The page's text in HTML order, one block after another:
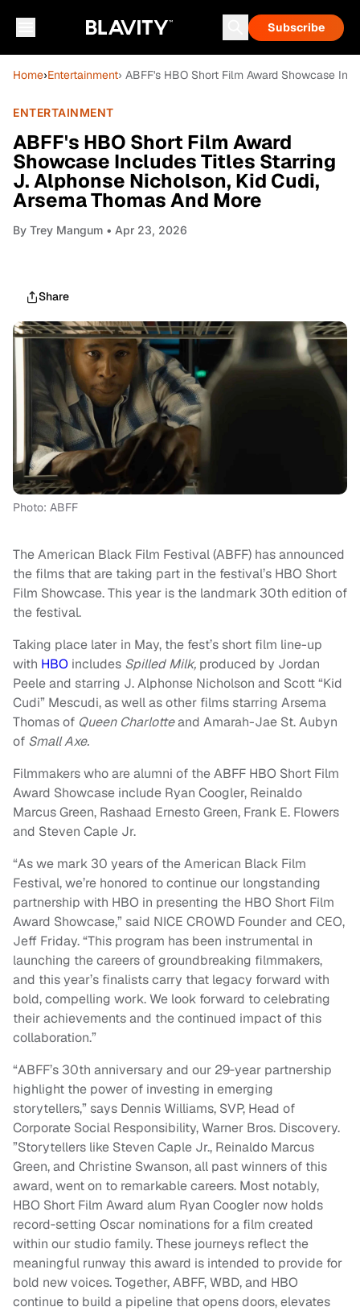
Subscribe
Home›Entertainment› ABFF's HBO Short Film Award Showcase
ENTERTAINMENT
ABFF's HBO Short Film Award
Showcase Includes Titles Starring
J. Alphonse Nicholson, Kid Cudi,
Arsema Thomas And More
By Trey Mangum • Apr 23, 2026
Share
Photo: ABFF
The American Black Film Festival (ABFF) has announced
the films that are taking part in the festival’s HBO Short
Film Showcase. This year is the landmark 30th edition of
the festival.
Taking place later in May, the fest’s short film line-up
with HBO includes Spilled Milk, produced by Jordan
Peele and starring J. Alphonse Nicholson and Scott “Kid
Cudi” Mescudi, as well as other films starring Arsema
Thomas of Queen Charlotteand Amarah-Jae St. Aubyn
of Small Axe.
Filmmakers who are alumni of the ABFF HBO Short Film
Award Showcase include Ryan Coogler, Reinaldo
Marcus Green, Rashaad Ernesto Green, Frank E. Flowers
and Steven Caple Jr.
“As we mark 30 years of the American Black Film
Festival, we’re honored to continue our longstanding
partnership with HBO in presenting the HBO Short Film
Award Showcase,” said NICE CROWD Founder and CEO,
Jeff Friday. “This program has been instrumental in
launching the careers of groundbreaking filmmakers,
and this year’s finalists carry that legacy forward with
bold, compelling work. We look forward to celebrating
their achievements and the continued impact of this
collaboration.”
“ABFF’s 30th anniversary and our 29‑year partnership
highlight the power of investing in emerging
storytellers,” says Dennis Williams, SVP, Head of
Corporate Social Responsibility, Warner Bros. Discovery.
”Storytellers like Steven Caple Jr., Reinaldo Marcus
Green, and Christine Swanson, all past winners of this
award, went on to remarkable careers. Most notably,
HBO Short Film Award alum Ryan Coogler now holds
record‑setting Oscar nominations for a film created
within our studio family. These journeys reflect the
meaningful runway this award is intended to provide for
bold new voices. Together, ABFF, WBD, and HBO
continue to build a pipeline that opens doors, elevates